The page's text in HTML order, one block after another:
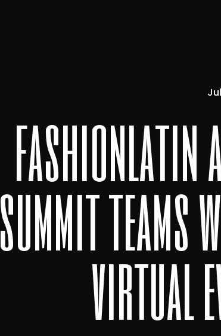
fashionlatin
summit
virtual